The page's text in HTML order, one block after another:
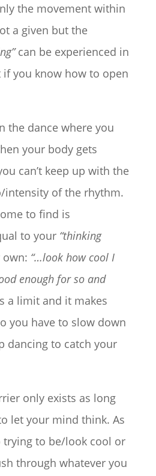
the movement within
a given but the
can be experienced in
you know how to open
the dance where you
your body gets
can’t keep up with the
intensity of the rhythm.
to find is
to your “thinking
“…look how cool I
enough for so and
a limit and it makes
you have to slow down
dancing to catch your
only exists as long
let your mind think. As
trying to be/look cool or
through whatever you